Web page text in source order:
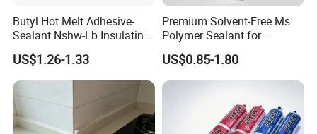
Butyl Hot Melt Adhesive-
Sealant Nshw-Lb Insulating
Glass Sealant
US$1.26-1.33
Premium Solvent-Free Ms
Polymer Sealant for
Construction and
Automotive
US$0.85-1.80